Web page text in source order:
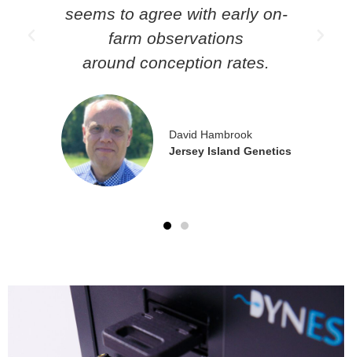
seems to agree with early on-
farm observations
around conception rates.
David Hambrook
Jersey Island Genetics